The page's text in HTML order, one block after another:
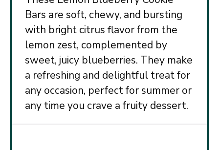
Bars are soft, chewy, and bursting
with bright citrus flavor from the
lemon zest, complemented by
sweet, juicy blueberries. They make
a refreshing and delightful treat for
any occasion, perfect for summer or
any time you crave a fruity dessert.